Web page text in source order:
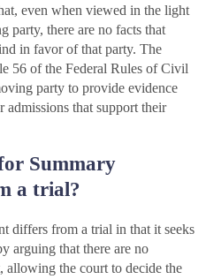
even when viewed in the light
party, there are no facts that
in favor of that party. The
56 of the Federal Rules of Civil
party to provide evidence
admissions that support their
Summary
a trial?
differs from a trial in that it seeks
arguing that there are no
allowing the court to decide the